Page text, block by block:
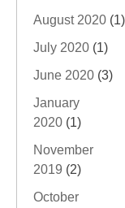
August 2020 (1)
July 2020 (1)
June 2020 (3)
January
2020 (1)
November
2019 (2)
October